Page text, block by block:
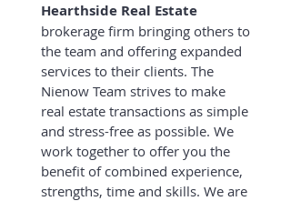
Hearthside Real Estate
brokerage firm bringing others to
the team and offering expanded
services to their clients. The
Nienow Team strives to make
real estate transactions as simple
and stress-free as possible. We
work together to offer you the
benefit of combined experience,
strengths, time and skills. We are